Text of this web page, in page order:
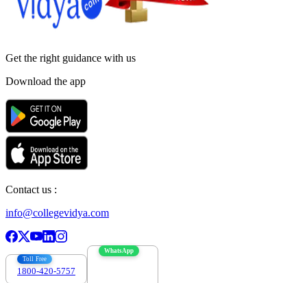
Get the right guidance with us
Download the app
Contact us :
info@collegevidya.com
Toll Free
1800-420-5757
WhatsApp